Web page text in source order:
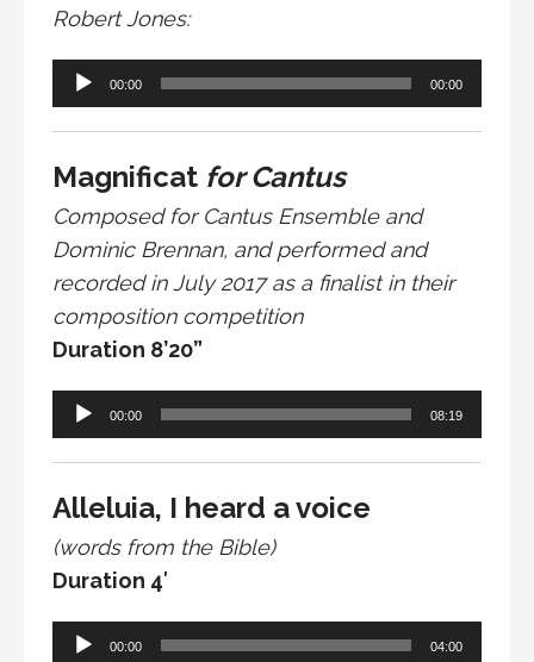
Robert Jones:
Audio
00:00 00:00
Magnificat for Cantus
Composed for Cantus Ensemble and
Dominic Brennan, and performed and
recorded in July 2017 as a finalist in their
composition competition
Duration 8’20”
Audio
00:00 08:19
Alleluia, I heard a voice
(words from the Bible)
Duration 4′
Audio
00:00 04:00